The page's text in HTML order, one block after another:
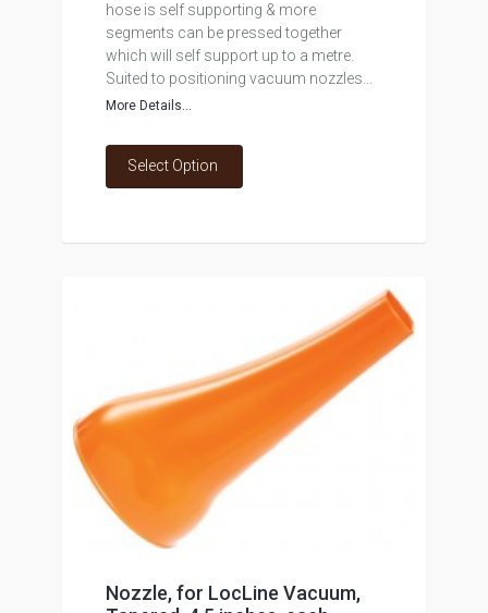
hose is self supporting & more
segments can be pressed together
which will self support up to a metre.
Suited to positioning vacuum nozzles...
More Details...
Select Option
Nozzle, for LocLine Vacuum,